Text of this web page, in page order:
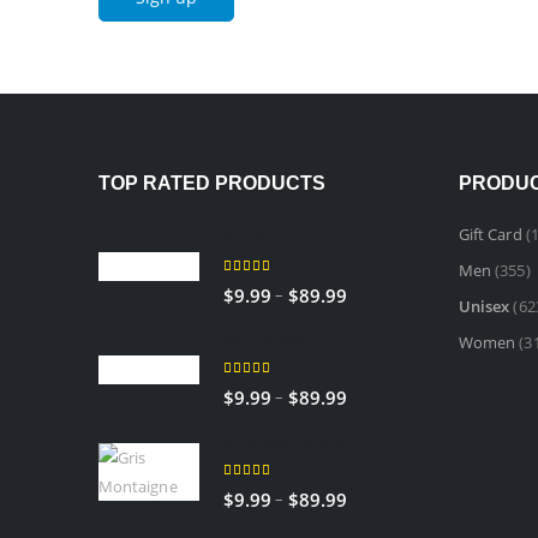
TOP RATED PRODUCTS
$9.99 – $89.99Price
$89.99
5.00 out of 5
$9.99 – $89.99Price
$89.99
5.00 out of 5
$9.99 – $89.99Price
Gift Card
Men (355)
Unisex
Women